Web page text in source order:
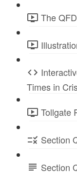
The
Times in
Tollgate
Section
Section